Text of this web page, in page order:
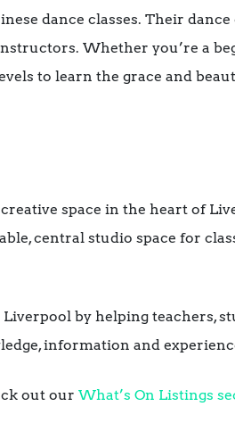
dance classes. Their dance
Whether you’re a
to learn the grace and
space in the heart of
central studio space for
by helping teachers,
information and
out our What’s On Listings